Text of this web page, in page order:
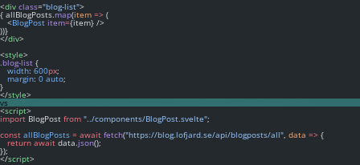
<div class="blog-list">
{ allBlogPosts.map(item => (
   <
BlogPost item={item} />
))}
</div>
<style>
.blog-list {
width: 600px;
margin: 0 auto;
}
</style>
vs
<script>
import BlogPost from "../components/BlogPost.svelte";
const allBlogPosts = await fetch("https://blog.lofjard.se/api/blogposts/all", data => {
return await data.json();
});
</script>